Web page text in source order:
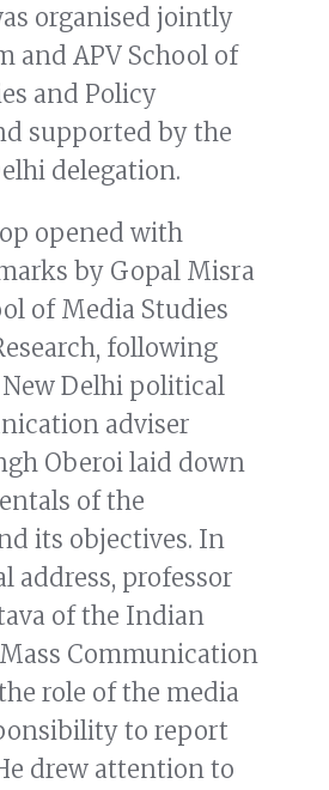
organised jointly
and APV School of
and Policy
supported by the
delegation.
opened with
by Gopal Misra
of Media Studies
following
Delhi political
adviser
Oberoi laid down
of the
its objectives. In
address, professor
of the Indian
Communication
role of the media
to report
drew attention to